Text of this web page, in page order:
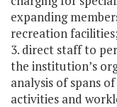
expanding
recreation
3. direct staff to
the institution’s
analysis of spans
activities and